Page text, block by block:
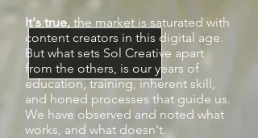
It's true, the market is saturated with
content creators in this digital age.
But what sets Sol Creative apart
from the others, is our years of
education, training, inherent skill,
and honed processes that guide us.
We have observed and noted what
works, and what doesn't.